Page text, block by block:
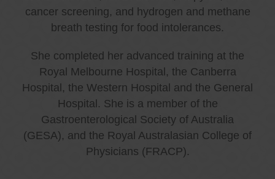
cancer screening, and hydrogen and methane
breath testing for food intolerances.
She completed her advanced training at the
Royal Melbourne Hospital, the Canberra
Hospital, the Western Hospital and the General
Hospital. She is a member of the
Gastroenterological Society of Australia
(GESA), and the Royal Australasian College of
Physicians (FRACP).